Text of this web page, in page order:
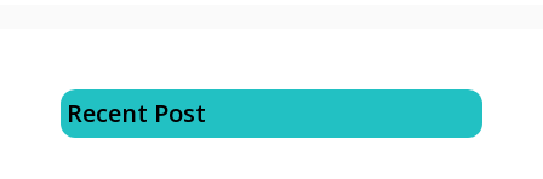
Recent Post